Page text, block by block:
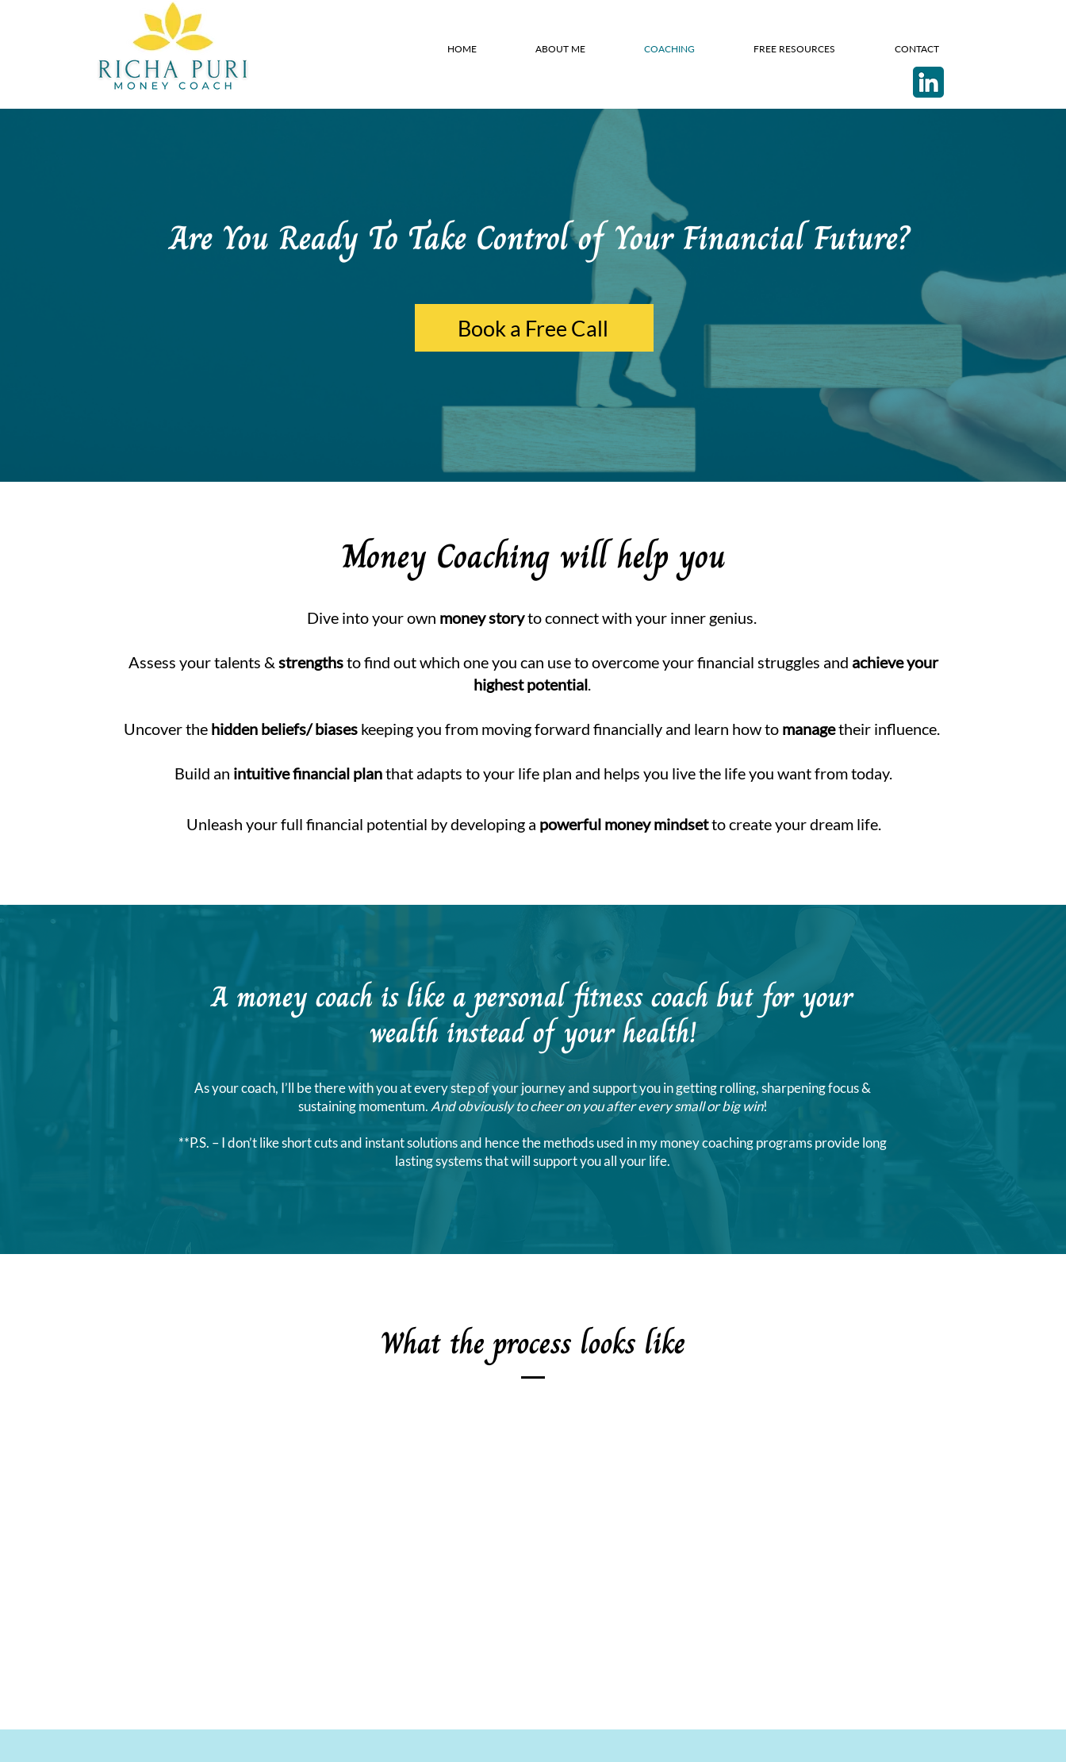
HOME ABOUT ME COACHING FREE RESOURCES CONTACT
Are You Ready To Take Control of Your Financial Future?
Book a Free Call
Money Coaching will help you
Dive into your own money storyto connect with your inner genius.
Assess your talents & strengthsto find out which one you can use to overcome your financial struggles and achieve your
highest potential.
Uncover the hidden beliefs/ biases keeping you from moving forward financially and learn how to managetheir influence.
Build an intuitive financial planthat adapts to your life plan and helps you live the life you want from today.
Unleash your full financial potential by developing a powerful money mindsetto create your dream life.
A money coach is like a personal fitness coach but for your
wealth instead of your health!
As your coach, I’ll be there with you at every step of your journey and support you in getting rolling, sharpening focus &
sustaining momentum. And obviously to cheer on you after every small or big win!
**P.S. – I don’t like short cuts and instant solutions and hence the methods used in my money coaching programs provide long
lasting systems that will support you all your life.
What the process looks like